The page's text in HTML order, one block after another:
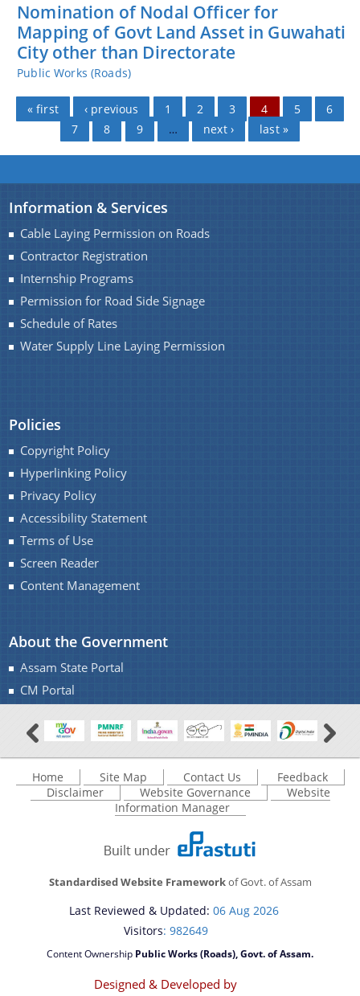
Nomination of Nodal Officer for
Mapping of Govt Land Asset in Guwahati
City other than Directorate
Public Works (Roads)
Pages
« first ‹ previous 1 2 3 4 5
6
7
8 9 … next › last »
Information & Services
Cable Laying Permission on Roads
Contractor Registration
Internship Programs
Permission for Road Side Signage
Schedule of Rates
Water Supply Line Laying Permission
Policies
Copyright Policy
Hyperlinking Policy
Privacy Policy
Accessibility Statement
Terms of Use
Screen Reader
Content Management
About the Government
Assam State Portal
CM Portal
Home Site Map Contact Us
Feedback
Disclaimer
Website Governance
Website
Information Manager
Standardised Website Frameworkof Govt. of Assam
Last Reviewed & Updated: 06 Aug 2026
Visitors: 982649
Content Ownership Public Works (Roads), Govt. of Assam.
Designed & Developed by